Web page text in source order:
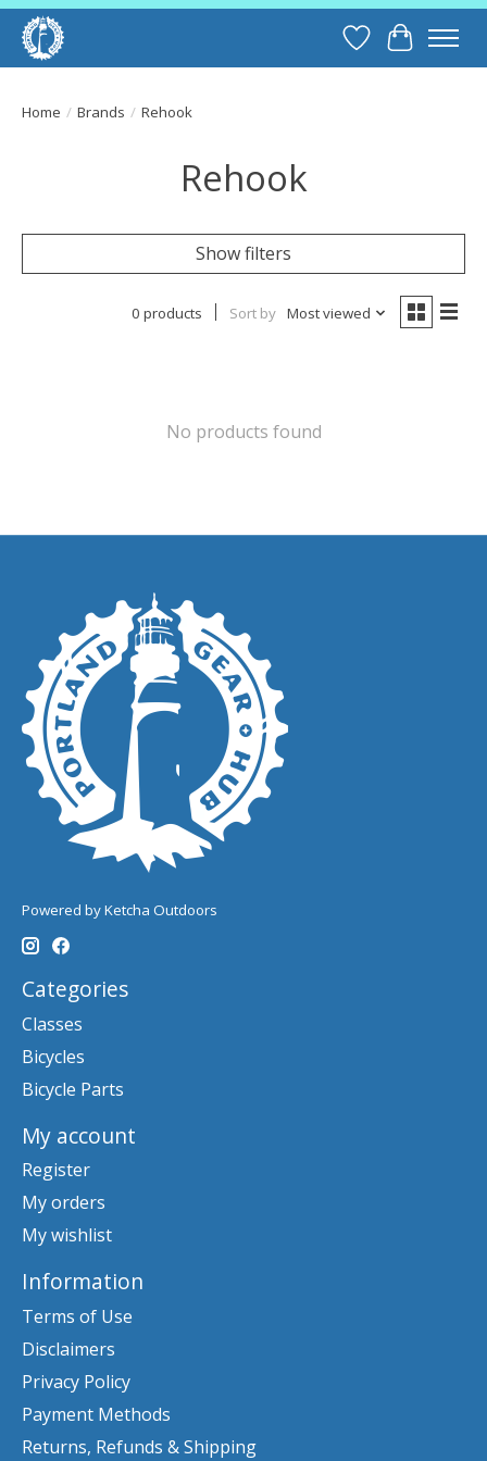
Wish List
Cart
Home / Brands / Rehook
Rehook
Show filters
0 products Sort by Most viewed
No products found
Powered by Ketcha Outdoors
Categories
Classes
Bicycles
Bicycle Parts
My account
Register
My orders
My wishlist
Information
Terms of Use
Disclaimers
Privacy Policy
Payment Methods
Returns, Refunds & Shipping